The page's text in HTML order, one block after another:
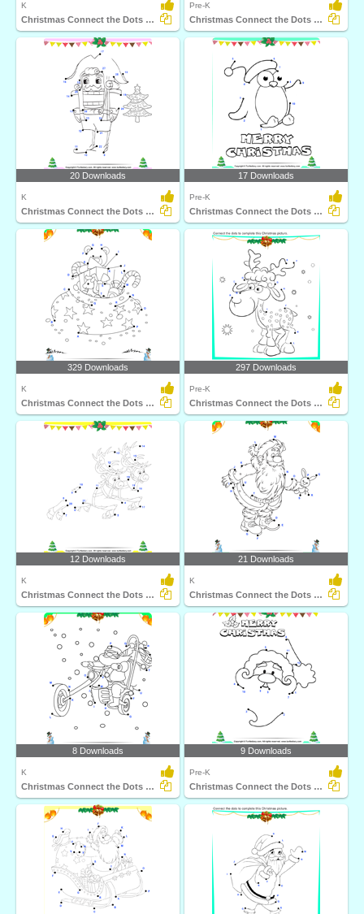
K
Christmas Connect the Dots by Number
Pre-K
Christmas Connect the Dots by Alphabet
20 Downloads
K
Christmas Connect the Dots by Number
17 Downloads
Pre-K
Christmas Connect the Dots by Number
329 Downloads
K
Christmas Connect the Dots by Alphabet
297 Downloads
Pre-K
Christmas Connect the Dots by Alphabet
12 Downloads
K
Christmas Connect the Dots by Number
21 Downloads
K
Christmas Connect the Dots by Alphabet
8 Downloads
K
Christmas Connect the Dots by Alphabet
9 Downloads
Pre-K
Christmas Connect the Dots by Number